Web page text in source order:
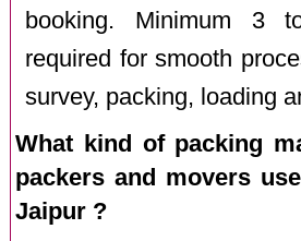
booking. Minimum 3
required for smooth
survey, packing, loading
What kind of packing
packers and movers
Jaipur ?